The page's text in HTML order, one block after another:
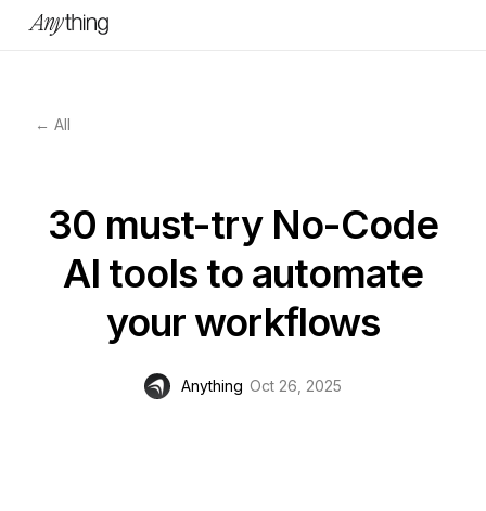
← All
30 must-try No-Code
AI tools to automate
your workflows
Anything Oct 26, 2025